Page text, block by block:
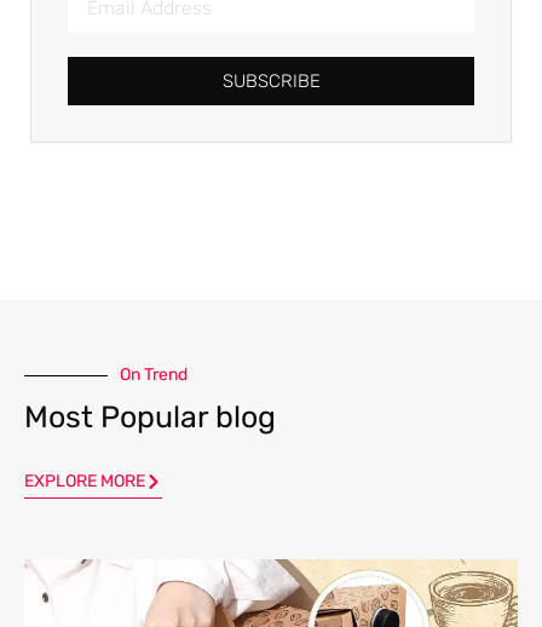
SUBSCRIBE
On Trend
Most Popular blog
EXPLORE MORE